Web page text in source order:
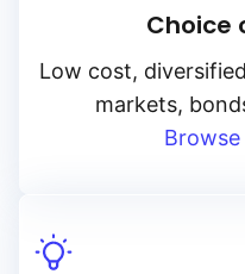
Choice
Low cost,
markets,